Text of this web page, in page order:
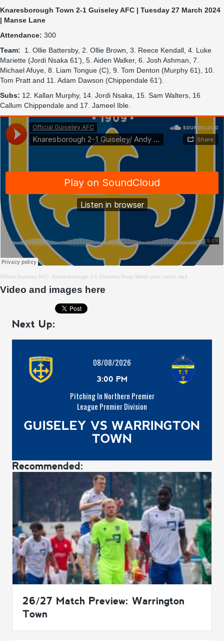
Knaresborough Town 2-1 Guiseley AFC | Tuesday 27 March 2024
| Manse Lane
Attendance: 300
Team: 1. Ollie Battersby, 2. Ollie Brown, 3. Reece Kendall, 4. Luke
Mariette (Jordi Nsaka 61’), 5. Aiden Walker, 6. Josh Ashman, 7.
Michael Afuye, 8. Liam Tongue (C), 9. Tom Denton (Murphy 61), 10.
Tom Pratt and 11. Adam Dawson (Chippendale 61’).
Subs: 12. Kallan Murphy, 14. Jordi Nsaka, 15. Sam Walters, 16
Callum Chippendale and 17. Jameel Ible.
Official Guiseley AFC · Knaresborough 2-1 Guiseley/ Andy Welsh post match.mp3
Video and images here
Next Up:
08/08/2026
3:00 PM
Pitching In Northern Premier
League Premier Division
GUISELEY VS WARRINGTON
TOWN
Recommended:
26/27 Match Preview: Warrington
Town